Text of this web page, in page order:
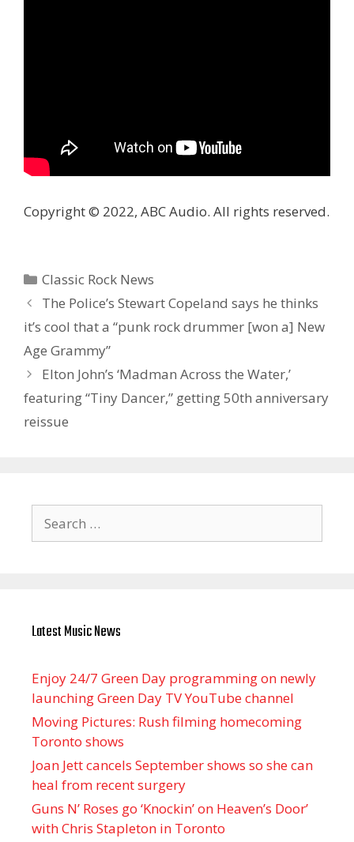
Copyright © 2022, ABC Audio. All rights reserved.
Categories
Classic Rock News
The Police’s Stewart Copeland says he thinks
it’s cool that a “punk rock drummer [won a] New
Age Grammy”
Elton John’s ‘Madman Across the Water,’
featuring “Tiny Dancer,” getting 50th anniversary
reissue
for:
Latest Music News
Enjoy 24/7 Green Day programming on newly
launching Green Day TV YouTube channel
Moving Pictures : Rush filming homecoming
Toronto shows
Joan Jett cancels September shows so she can
heal from recent surgery
Guns N’ Roses go ‘Knockin’ on Heaven’s Door’
with Chris Stapleton in Toronto